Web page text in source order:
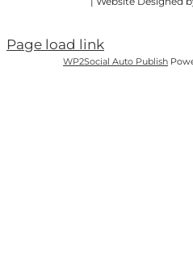
Page load link
WP2Social Auto Publish